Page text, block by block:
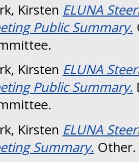
Kirsten ELUNA
Public Summary.
Kirsten ELUNA
Public Summary.
Kirsten ELUNA
Summary. Other.